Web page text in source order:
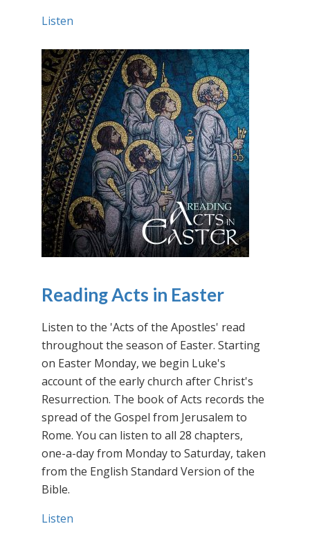
Listen
Reading Acts in Easter
Listen to the 'Acts of the Apostles' read
throughout the season of Easter. Starting
on Easter Monday, we begin Luke's
account of the early church after Christ's
Resurrection. The book of Acts records the
spread of the Gospel from Jerusalem to
Rome. You can listen to all 28 chapters,
one-a-day from Monday to Saturday, taken
from the English Standard Version of the
Bible.
Listen